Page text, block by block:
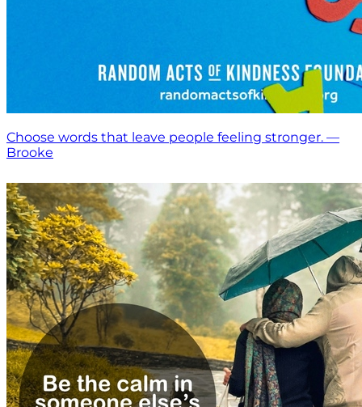
Choose words that leave people feeling stronger. —
Brooke